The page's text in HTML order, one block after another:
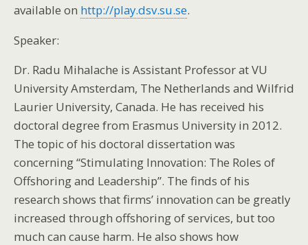
available on http://play.dsv.su.se.
Speaker:
Dr. Radu Mihalache is Assistant Professor at VU
University Amsterdam, The Netherlands and Wilfrid
Laurier University, Canada. He has received his
doctoral degree from Erasmus University in 2012.
The topic of his doctoral dissertation was
concerning “Stimulating Innovation: The Roles of
Offshoring and Leadership”. The finds of his
research shows that firms’ innovation can be greatly
increased through offshoring of services, but too
much can cause harm. He also shows how